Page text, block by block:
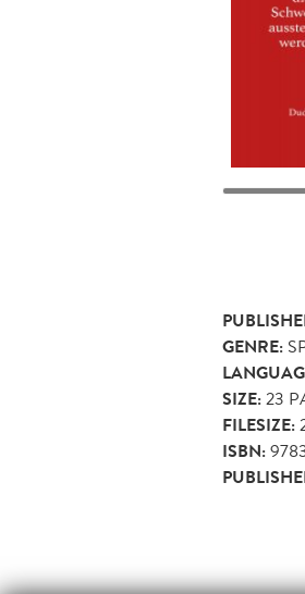
GENRE:
SIZE:23
FILESIZE:
ISBN: